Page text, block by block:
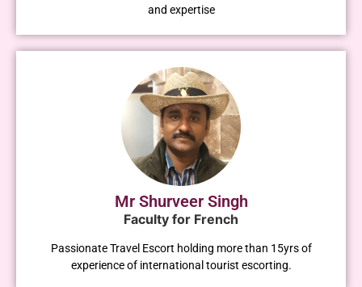
and expertise
Mr Shurveer Singh
Faculty for French
Passionate Travel Escort holding more than 15yrs of
experience of international tourist escorting.